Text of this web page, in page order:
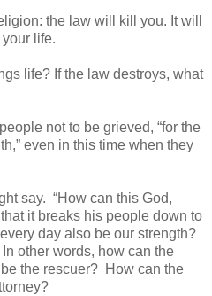
the law will kill you. It will
life.
life? If the law destroys, what
not to be grieved, “for the
even in this time when they
say. “How can this God,
it breaks his people down to
day also be our strength?
other words, how can the
the rescuer? How can the